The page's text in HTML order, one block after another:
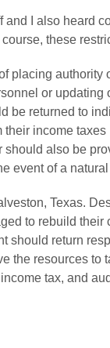
and I also heard
these
placing
or
be returned to
income
also be
event of a
Texas.
to rebuild
should return
the resources
tax, and